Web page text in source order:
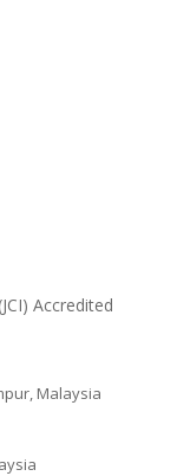
Accredited
Malaysia